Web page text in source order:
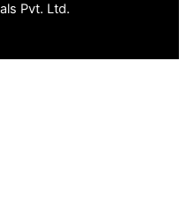
Pvt. Ltd.